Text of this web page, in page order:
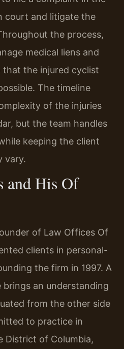
court and litigate the
the process,
medical liens and
that the injured cyclist
The timeline
of the injuries
but the team handles
keeping the client
vary.
and His Of
of Law Offices Of
clients in personal-
the firm in 1997. A
an understanding
from the other side
to practice in
District of Columbia,